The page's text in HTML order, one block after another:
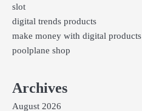
slot
digital trends products
make money with digital products
poolplane shop
Archives
August 2026